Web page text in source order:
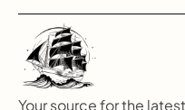
Your source for the